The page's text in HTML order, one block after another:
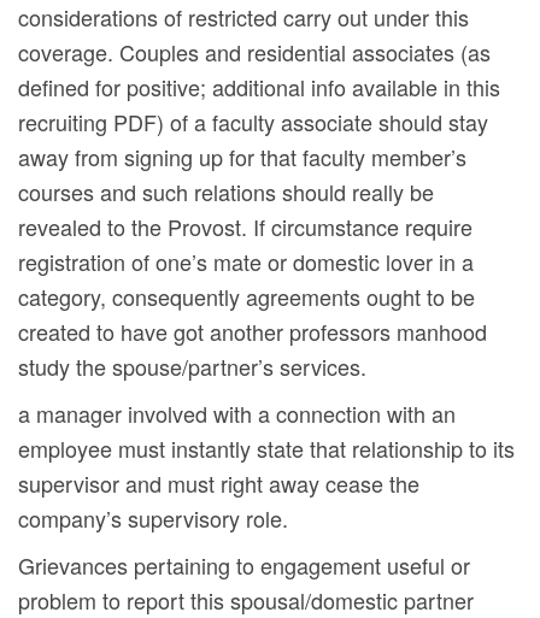
considerations of restricted carry out under this
coverage. Couples and residential associates (as
defined for positive; additional info available in this
recruiting PDF) of a faculty associate should stay
away from signing up for that faculty member’s
courses and such relations should really be
revealed to the Provost. If circumstance require
registration of one’s mate or domestic lover in a
category, consequently agreements ought to be
created to have got another professors manhood
study the spouse/partner’s services.
a manager involved with a connection with an
employee must instantly state that relationship to its
supervisor and must right away cease the
company’s supervisory role.
Grievances pertaining to engagement useful or
problem to report this spousal/domestic partner